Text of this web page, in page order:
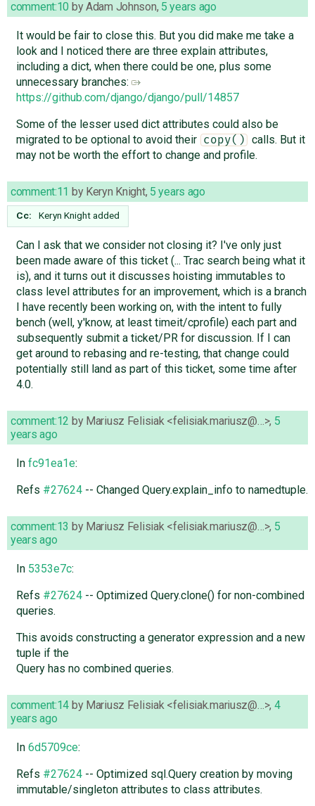
comment:10 byAdam Johnson, 5 years ago
It would be fair to close this. But you did make me take a
look and I noticed there are three explain attributes,
including a dict, when there could be one, plus some
unnecessary branches:
https://github.com/django/django/pull/14857
Some of the lesser used dict attributes could also be
migrated to be optional to avoid their
copy()
calls. But it
may not be worth the effort to change and profile.
comment:11 by Keryn Knight, 5 years ago
Cc: Keryn Knightadded
Can I ask that we consider not closing it? I've only just
been made aware of this ticket (... Trac search being what it
is), and it turns out it discusses hoisting immutables to
class level attributes for an improvement, which is a branch
I have recently been working on, with the intent to fully
bench (well, y'know, at least timeit/cprofile) each part and
subsequently submit a ticket/PR for discussion. If I can
get around to rebasing and re-testing, that change could
potentially still land as part of this ticket, some time after
4.0.
comment:12 by Mariusz Felisiak <felisiak.mariusz@…>, 5
years ago
In fc91ea1e:
Refs #27624-- Changed Query.explain_info to namedtuple.
comment:13 by Mariusz Felisiak <felisiak.mariusz@…>, 5
years ago
In 5353e7c:
Refs #27624-- Optimized Query.clone() for non-combined
queries.
This avoids constructing a generator expression and a new
tuple if the
Query has no combined queries.
comment:14 by Mariusz Felisiak <felisiak.mariusz@…>, 4
years ago
In 6d5709ce:
Refs #27624-- Optimized sql.Query creation by moving
immutable/singleton attributes to class attributes.